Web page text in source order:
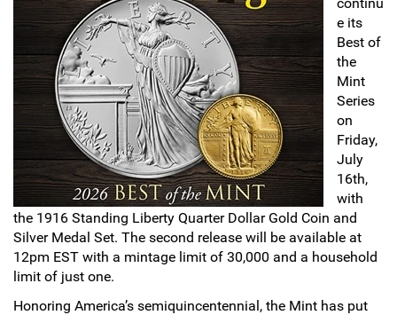
Sports
Occupation
Blank
Flowers
Awareness Ribbon
Animals
Hunting
SAE Occasion Gift Holidays
e its
Best of
the
Mint
Series
on
Friday,
July
16th,
with
the 1916 Standing Liberty Quarter Dollar Gold Coin and
Silver Medal Set. The second release will be available at
12pm EST with a mintage limit of 30,000 and a household
limit of just one.
Honoring America’s semiquincentennial, the Mint has put